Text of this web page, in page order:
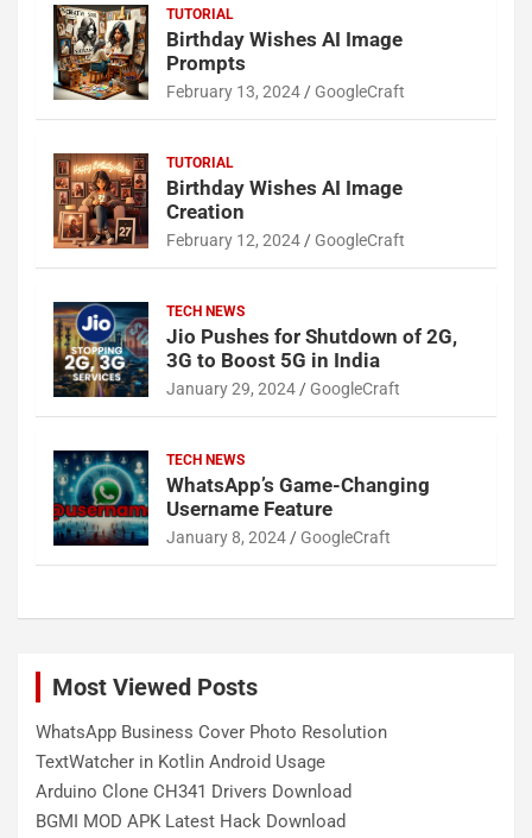
TUTORIAL
Birthday Wishes AI Image
Prompts
February 13, 2024 GoogleCraft
TUTORIAL
Birthday Wishes AI Image
Creation
February 12, 2024 GoogleCraft
TECH NEWS
Jio Pushes for Shutdown of 2G,
3G to Boost 5G in India
January 29, 2024 GoogleCraft
TECH NEWS
WhatsApp’s Game-Changing
Username Feature
January 8, 2024 GoogleCraft
Most Viewed Posts
WhatsApp Business Cover Photo Resolution
TextWatcher in Kotlin Android Usage
Arduino Clone CH341 Drivers Download
BGMI MOD APK Latest Hack Download